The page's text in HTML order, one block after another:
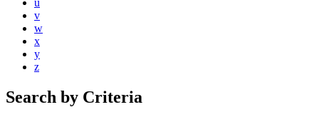
u
v
w
x
y
z
Search by Criteria